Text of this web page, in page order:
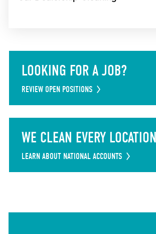
LOOKING FOR A JOB?
REVIEW OPEN POSITIONS
WE CLEAN EVERY LOCATION
LEARN ABOUT NATIONAL ACCOUNTS